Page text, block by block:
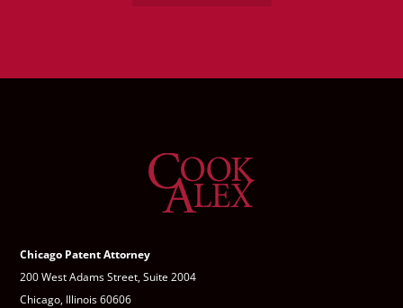
Chicago Patent Attorney
200 West Adams Street, Suite 2004
Chicago, Illinois 60606